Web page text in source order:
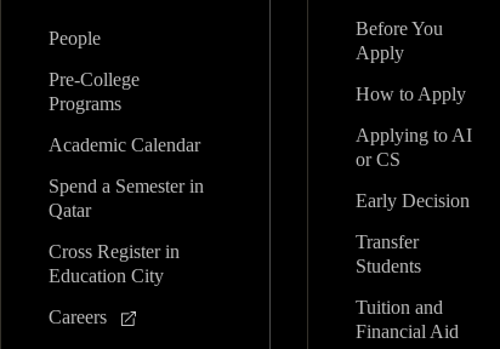
People
Pre-College
Programs
Academic Calendar
Spend a Semester in
Qatar
Cross Register in
Education City
Careers
Before You
Apply
How to Apply
Applying to AI
or CS
Early Decision
Transfer
Students
Tuition and
Financial Aid